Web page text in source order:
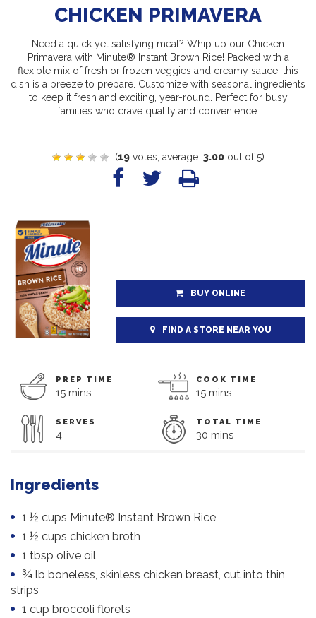
CHICKEN PRIMAVERA
Need a quick yet satisfying meal? Whip up our Chicken
Primavera with Minute® Instant Brown Rice! Packed with a
flexible mix of fresh or frozen veggies and creamy sauce, this
dish is a breeze to prepare. Customize with seasonal ingredients
to keep it fresh and exciting, year-round. Perfect for busy
families who crave quality and convenience.
(19votes, average: 3.00out of 5)
BUY ONLINE
FIND A STORE NEAR YOU
PREP TIME
15 mins
COOK TIME
15 mins
SERVES
4
TOTAL TIME
30 mins
Ingredients
1 ½ cups Minute® Instant Brown Rice
1 ½ cups chicken broth
1 tbsp olive oil
¾ lb boneless, skinless chicken breast, cut into thin
strips
1 cup broccoli florets